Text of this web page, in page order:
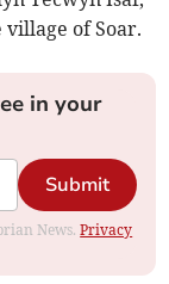
of Soar.
in your
Submit
News.Privacy